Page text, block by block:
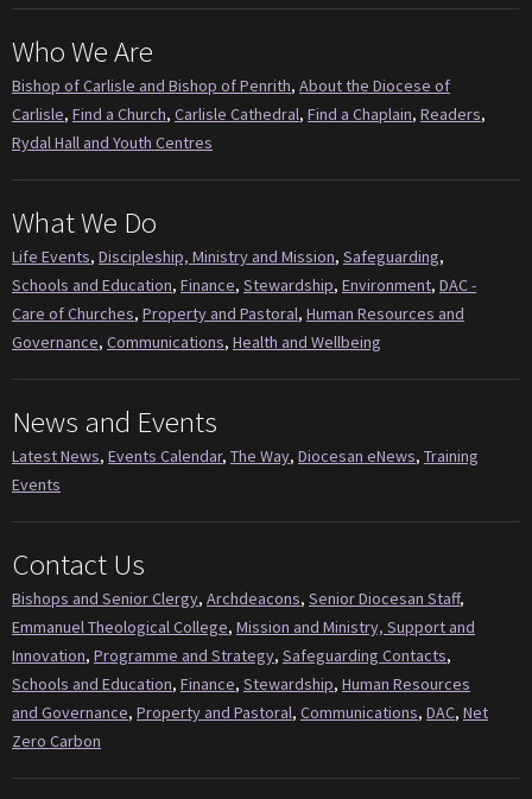
Who We Are
Bishop of Carlisle and Bishop of Penrith, About the Diocese of
Carlisle, Find a Church, Carlisle Cathedral, Find a Chaplain, Readers,
Rydal Hall and Youth Centres
What We Do
Life Events, Discipleship, Ministry and Mission, Safeguarding,
Schools and Education, Finance, Stewardship, Environment, DAC -
Care of Churches, Property and Pastoral, Human Resources and
Governance, Communications, Health and Wellbeing
News and Events
Latest News, Events Calendar, The Way, Diocesan eNews, Training
Events
Contact Us
Bishops and Senior Clergy, Archdeacons, Senior Diocesan Staff,
Emmanuel Theological College, Mission and Ministry, Support and
Innovation, Programme and Strategy, Safeguarding Contacts,
Schools and Education, Finance, Stewardship, Human Resources
and Governance, Property and Pastoral, Communications, DAC, Net
Zero Carbon